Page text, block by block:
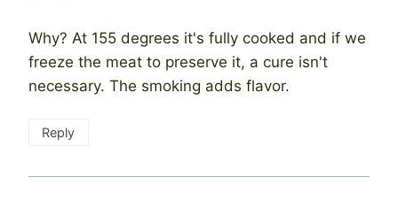
Why? At 155 degrees it's fully cooked and if we
freeze the meat to preserve it, a cure isn't
necessary. The smoking adds flavor.
Reply